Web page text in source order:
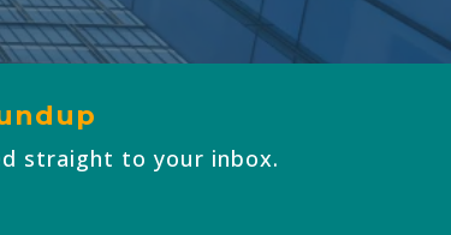
straight to your inbox.